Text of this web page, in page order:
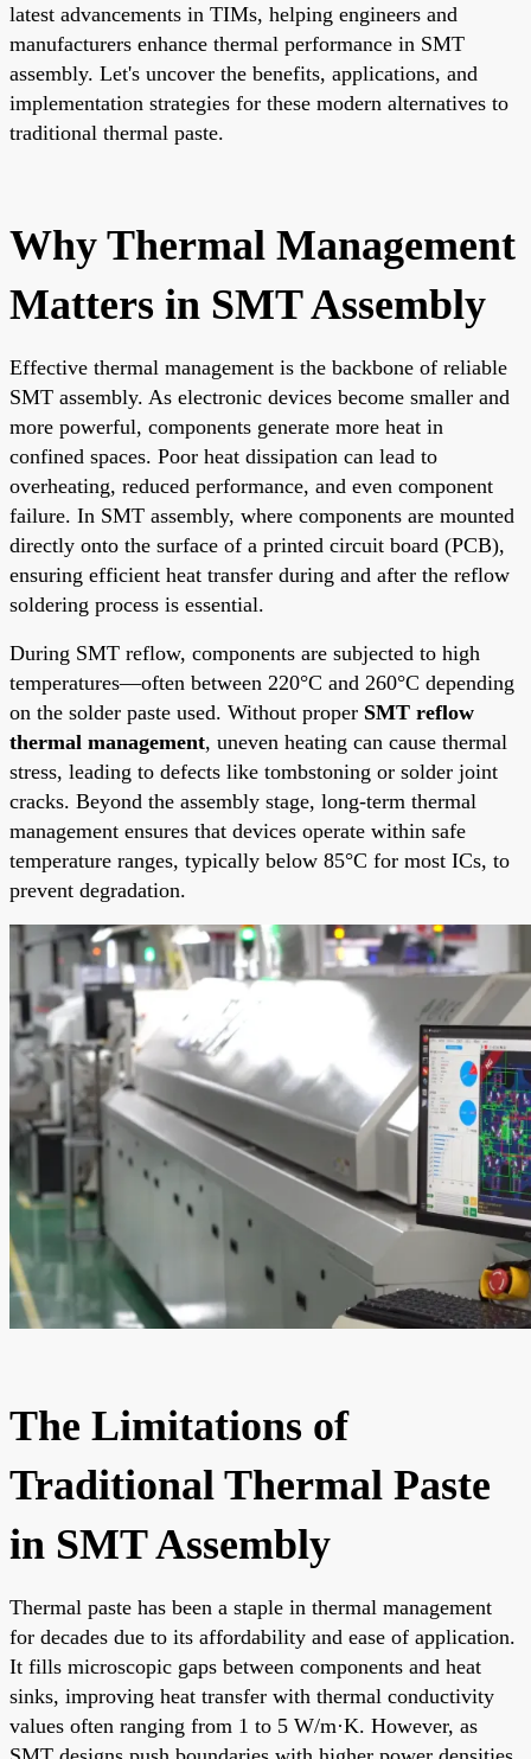
latest advancements in TIMs, helping engineers and
manufacturers enhance thermal performance in SMT
assembly. Let's uncover the benefits, applications, and
implementation strategies for these modern alternatives to
traditional thermal paste.
Why Thermal Management
Matters in SMT Assembly
Effective thermal management is the backbone of reliable
SMT assembly. As electronic devices become smaller and
more powerful, components generate more heat in
confined spaces. Poor heat dissipation can lead to
overheating, reduced performance, and even component
failure. In SMT assembly, where components are mounted
directly onto the surface of a printed circuit board (PCB),
ensuring efficient heat transfer during and after the reflow
soldering process is essential.
During SMT reflow, components are subjected to high
temperatures—often between 220°C and 260°C depending
on the solder paste used. Without proper SMT reflow
thermal management, uneven heating can cause thermal
stress, leading to defects like tombstoning or solder joint
cracks. Beyond the assembly stage, long-term thermal
management ensures that devices operate within safe
temperature ranges, typically below 85°C for most ICs, to
prevent degradation.
The Limitations of
Traditional Thermal Paste
in SMT Assembly
Thermal paste has been a staple in thermal management
for decades due to its affordability and ease of application.
It fills microscopic gaps between components and heat
sinks, improving heat transfer with thermal conductivity
values often ranging from 1 to 5 W/m·K. However, as